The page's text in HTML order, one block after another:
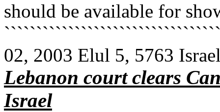
should be available for
02, 2003 Elul 5, 5763
Lebanon court clears
Israel